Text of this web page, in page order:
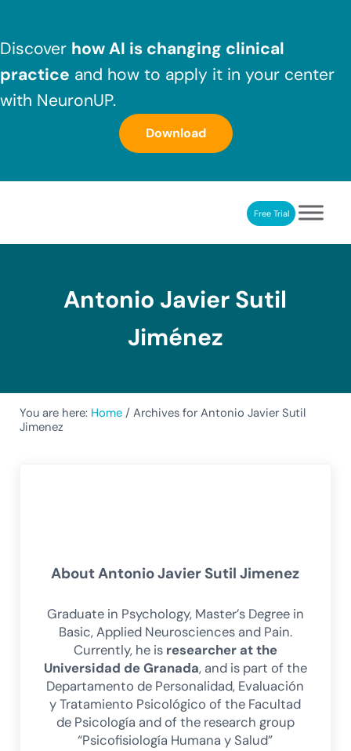
Discover how AI is changing clinical
practice and how to apply it in your center
with NeuronUP.
Download
NeuronUP. Web platform of cognitive rehabilitationFree Trial
Antonio Javier Sutil
Jiménez
You are here: Home / Archives for Antonio Javier Sutil
Jimenez
AboutAntonio Javier Sutil Jimenez
Graduate in Psychology, Master’s Degree in
Basic, Applied Neurosciences and Pain.
Currently, he is researcher at the
Universidad de Granada, and is part of the
Departamento de Personalidad, Evaluación
y Tratamiento Psicológico of the Facultad
de Psicología and of the research group
“Psicofisiología Humana y Salud”